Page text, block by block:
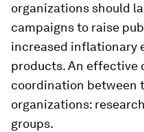
organizations should
campaigns to raise
increased inflationary
products. An effective
coordination between
organizations:
groups.